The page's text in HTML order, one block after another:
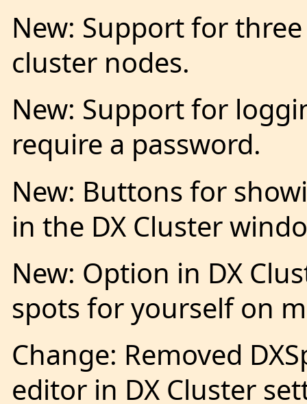
New: Support for
cluster nodes.
New: Support for
require a password.
New: Buttons for
in the DX Cluster
New: Option in DX
spots for yourself on
Change: Removed
editor in DX Cluster